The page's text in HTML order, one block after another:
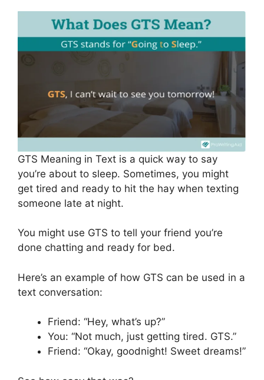
GTS Meaning in Text is a quick way to say
you’re about to sleep. Sometimes, you might
get tired and ready to hit the hay when texting
someone late at night.
You might use GTS to tell your friend you’re
done chatting and ready for bed.
Here’s an example of how GTS can be used in a
text conversation:
Friend: “Hey, what’s up?”
You: “Not much, just getting tired. GTS.”
Friend: “Okay, goodnight! Sweet dreams!”